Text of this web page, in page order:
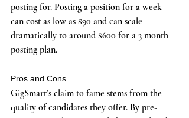
posting for. Posting a position for a week
can cost as low as $90 and can scale
dramatically to around $600 for a 3 month
posting plan.
Pros and Cons
GigSmart’s claim to fame stems from the
quality of candidates they offer. By pre-